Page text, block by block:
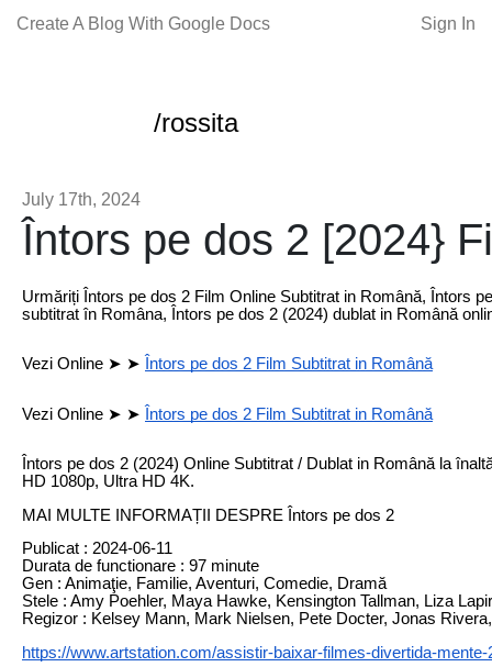
Create A Blog With Google Docs Sign In
/rossita
July 17th, 2024
Întors pe dos 2 [2024}
Urmăriți Întors pe dos 2 Film Online Subtitrat in Română, Întors
subtitrat în Româna, Întors pe dos 2 (2024) dublat in Română
Vezi Online ➤ ➤ Întors pe dos 2 Film Subtitrat in Română
Vezi Online ➤ ➤ Întors pe dos 2 Film Subtitrat in Română
Întors pe dos 2 (2024) Online Subtitrat / Dublat in Română la
HD 1080p, Ultra HD 4K.
MAI MULTE INFORMAȚII DESPRE Întors pe dos 2
Publicat : 2024-06-11
Durata de functionare : 97 minute
Gen : Animaţie, Familie, Aventuri, Comedie, Dramă
Stele : Amy Poehler, Maya Hawke, Kensington Tallman, Liza
Regizor : Kelsey Mann, Mark Nielsen, Pete Docter, Jonas
https://www.artstation.com/assistir-baixar-filmes-divertida-